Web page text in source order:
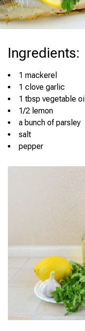
Ingredients:
1 mackerel
1 clove garlic
1 tbsp vegetable oil
1/2 lemon
a bunch of parsley
salt
pepper